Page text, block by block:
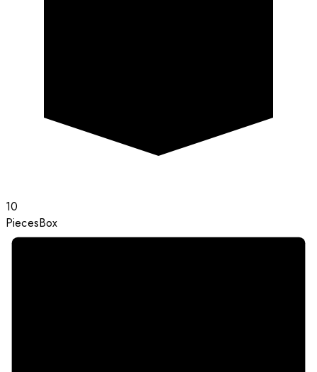
10
PiecesBox